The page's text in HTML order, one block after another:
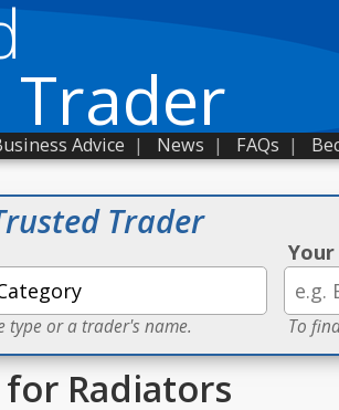
Advice | News | FAQs |
Trader
type or a trader's name. To
for Radiators